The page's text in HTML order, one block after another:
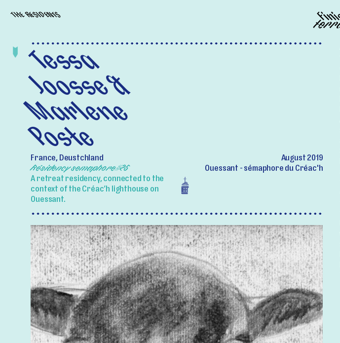
THE RESIDENTS
Tessa
Joosse &
Marlene
Poste
France, Deustchland
Résidency semaphore#25
A retreat residency, connected to the
context of the Créac’h lighthouse on
Ouessant.
August 2019
Ouessant - sémaphore du Créac'h